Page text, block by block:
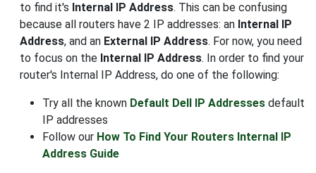
to find it's Internal IP Address. This can be confusing
because all routers have 2 IP addresses: an Internal IP
Address, and an External IP Address. For now, you need
to focus on the Internal IP Address. In order to find your
router's Internal IP Address, do one of the following:
Try all the known Default Dell IP Addresses default
IP addresses
Follow our How To Find Your Routers Internal IP
Address Guide